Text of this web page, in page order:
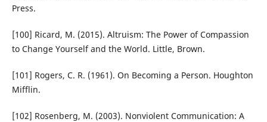
Press.
[100] Ricard, M. (2015). Altruism: The Power of Compassion
to Change Yourself and the World. Little, Brown.
[101] Rogers, C. R. (1961). On Becoming a Person. Houghton
Mifflin.
[102] Rosenberg, M. (2003). Nonviolent Communication: A